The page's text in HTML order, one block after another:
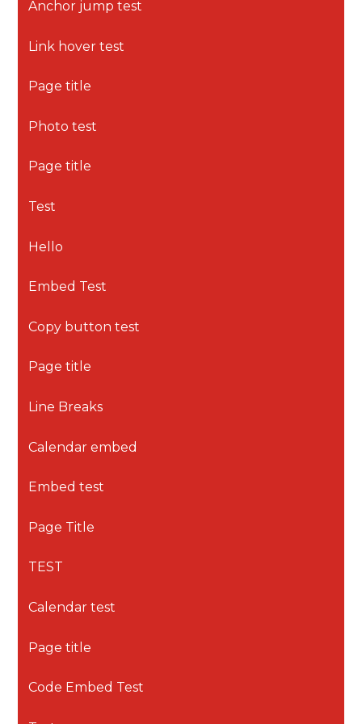
Anchor jump test
Link hover test
Page title
Photo test
Page title
Test
Hello
Embed Test
Copy button test
Page title
Line Breaks
Calendar embed
Embed test
Page Title
TEST
Calendar test
Page title
Code Embed Test